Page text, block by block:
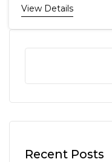
View Details
Recent Posts